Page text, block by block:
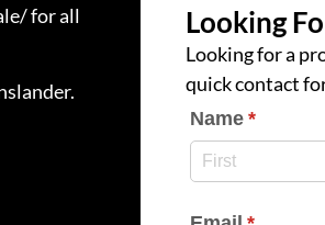
for all
Looking
Looking for a
quick contact
Name *